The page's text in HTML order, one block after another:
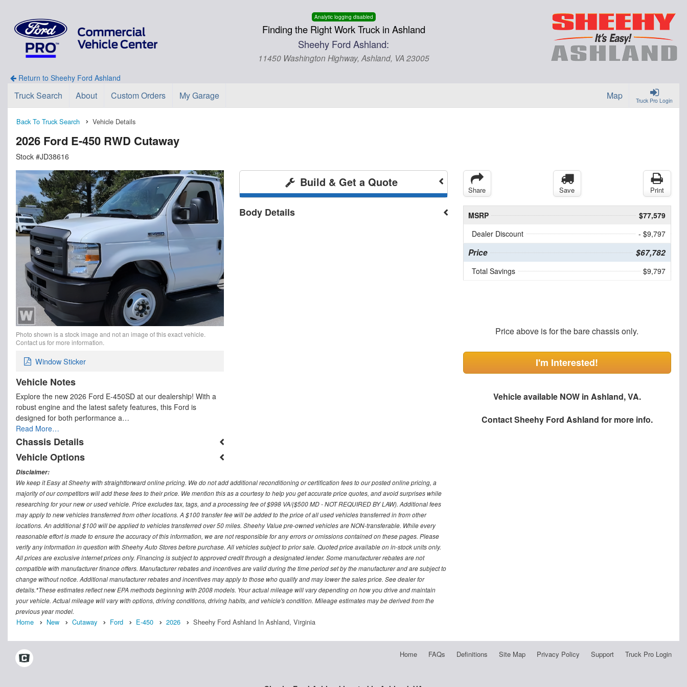
Analytic logging disabled
Finding the Right Work Truck in Ashland
Sheehy Ford Ashland:
11450 Washington Highway, Ashland, VA 23005
Return to Sheehy Ford Ashland
Truck Pro Login
Truck Search About Custom Orders My Garage Map
Back To Truck Search Vehicle Details
2026 Ford E-450 RWD Cutaway
Stock #JD38616
Photo shown is a stock image and not an image of this exact vehicle.
Contact us for more information.
Window Sticker
Vehicle Notes
Explore the new 2026 Ford E-450SD at our dealership! With a
robust engine and the latest safety features, this Ford is
designed for both performance a…
Read More…
Chassis Details
Vehicle Options
Build & Get a Quote
Body Details
Share Save Print
MSRP
$77,579
Dealer Discount
- $9,797
Price $67,782
Total Savings $9,797
Price above is for the bare chassis only.
I'm Interested!
Vehicle available NOW in Ashland, VA.
ContactSheehy Ford Ashland for more info.
Disclaimer:
We keep it Easy at Sheehy with straightforward online pricing. We do not add additional reconditioning or certification fees to our posted online pricing, a
majority of our competitors will add these fees to their price. We mention this as a courtesy to help you get accurate price quotes, and avoid surprises while
researching for your new or used vehicle. Price excludes tax, tags, and a processing fee of $998 VA/($500 MD - NOT REQUIRED BY LAW). Additional fees
may apply to new vehicles transferred from other locations. A $100 transfer fee will be added to the price of all used vehicles transferred in from other
locations. An additional $100 will be applied to vehicles transferred over 50 miles. Sheehy Value pre-owned vehicles are NON-transferable. While every
reasonable effort is made to ensure the accuracy of this information, we are not responsible for any errors or omissions contained on these pages. Please
verify any information in question with Sheehy Auto Stores before purchase. All vehicles subject to prior sale. Quoted price available on in-stock units only.
All prices are exclusive internet prices only. Financing is subject to approved credit through a designated lender. Some manufacturer rebates are not
compatible with manufacturer finance offers. Manufacturer rebates and incentives are valid during the time period set by the manufacturer and are subject to
change without notice. Additional manufacturer rebates and incentives may apply to those who qualify and may lower the sales price. See dealer for
details.*These estimates reflect new EPA methods beginning with 2008 models. Your actual mileage will vary depending on how you drive and maintain
your vehicle. Actual mileage will vary with options, driving conditions, driving habits, and vehicle's condition. Mileage estimates may be derived from the
previous year model.
Home New Cutaway Ford E-450 2026 Sheehy Ford Ashland In Ashland, Virginia
Home FAQs Definitions Site Map Privacy Policy Support Truck Pro Login